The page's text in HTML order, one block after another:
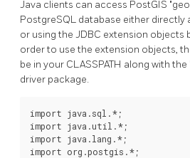
Java clients can access PostGIS
PostgreSQL database either directly
or using the JDBC extension objects
order to use the extension objects,
be in your CLASSPATH along with
driver package.
import java.sql.*;
import java.util.*;
import java.lang.*;
import org.postgis.*;